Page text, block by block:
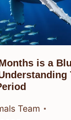
is a
Team